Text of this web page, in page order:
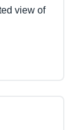
view of